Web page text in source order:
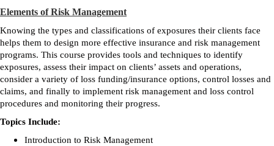
Elements of Risk Management
Knowing the types and classifications of exposures their clients face
helps them to design more effective insurance and risk management
programs. This course provides tools and techniques to identify
exposures, assess their impact on clients’ assets and operations,
consider a variety of loss funding/insurance options, control losses and
claims, and finally to implement risk management and loss control
procedures and monitoring their progress.
Topics Include:
Introduction to Risk Management